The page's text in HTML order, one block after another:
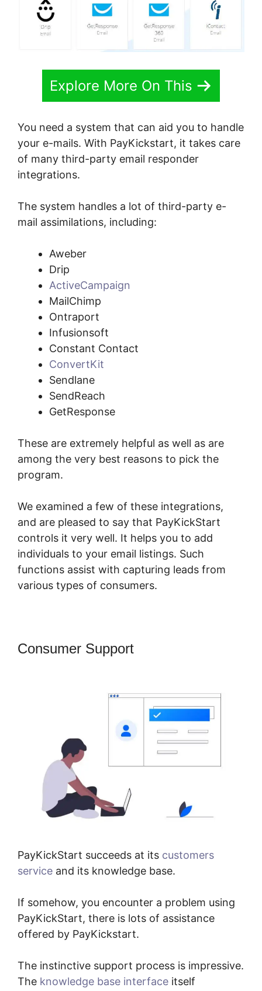
Explore More On This
You need a system that can aid you to handle
your e-mails. With PayKickstart, it takes care
of many third-party email responder
integrations.
The system handles a lot of third-party e-
mail assimilations, including:
Aweber
Drip
ActiveCampaign
MailChimp
Ontraport
Infusionsoft
Constant Contact
ConvertKit
Sendlane
SendReach
GetResponse
These are extremely helpful as well as are
among the very best reasons to pick the
program.
We examined a few of these integrations,
and are pleased to say that PayKickStart
controls it very well. It helps you to add
individuals to your email listings. Such
functions assist with capturing leads from
various types of consumers.
Consumer Support
PayKickStart succeeds at its customers
service and its knowledge base.
If somehow, you encounter a problem using
PayKickStart, there is lots of assistance
offered by PayKickstart.
The instinctive support process is impressive.
The knowledge base interface itself